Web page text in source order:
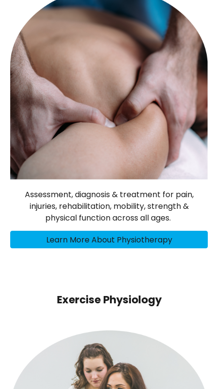
Assessment, diagnosis & treatment for pain,
injuries, rehabilitation, mobility, strength &
physical function across all ages.
Learn More About Physiotherapy
Exercise Physiology